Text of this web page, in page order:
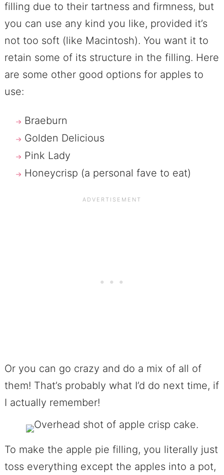
filling due to their tartness and firmness, but
you can use any kind you like, provided it’s
not too soft (like Macintosh). You want it to
retain some of its structure in the filling. Here
are some other good options for apples to
use:
Braeburn
Golden Delicious
Pink Lady
Honeycrisp (a personal fave to eat)
Or you can go crazy and do a mix of all of
them! That’s probably what I’d do next time, if
I actually remember!
To make the apple pie filling, you literally just
toss everything except the apples into a pot,